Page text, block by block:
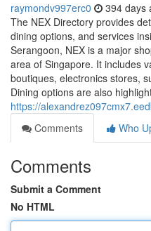
raymondv997erc0 394 days
The NEX Directory provides
dining options, and services
Serangoon, NEX is a major
area of Singapore. It includes
boutiques, electronics stores,
Dining options are also
https://
Comments
Who
Comments
Submit a Comment
No HTML